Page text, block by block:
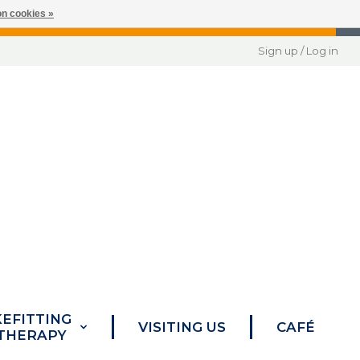
Sign up / Log in
VISITING US CAFÉ
cookies »